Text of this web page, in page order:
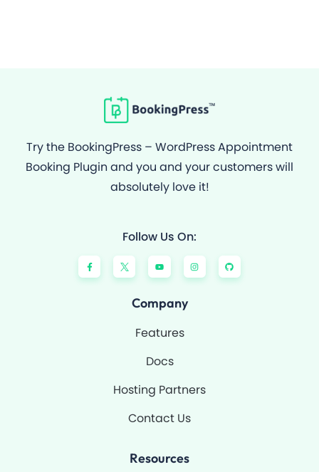
Try the BookingPress – WordPress Appointment
Booking Plugin and you and your customers will
absolutely love it!
Follow Us On:
F
a
c
e
Y
o
u
t
e
I
n
s
t
G
i
t
h
Company
Features
Docs
Hosting Partners
Contact Us
Resources